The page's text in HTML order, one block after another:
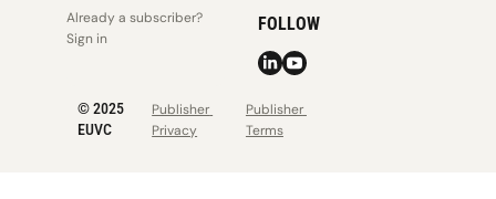
Already a subscriber?
Sign in
FOLLOW
© 2025
EUVC
Publisher
Privacy
Publisher
Terms